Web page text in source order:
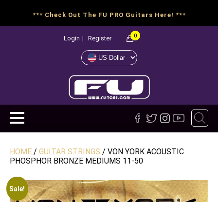
*** Check Out The FU PRO Guitars Here! ***
Login | Register 0
HOME / GUITAR STRINGS / VON YORK ACOUSTIC
PHOSPHOR BRONZE MEDIUMS 11-50
Sale!